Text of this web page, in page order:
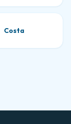
Costa